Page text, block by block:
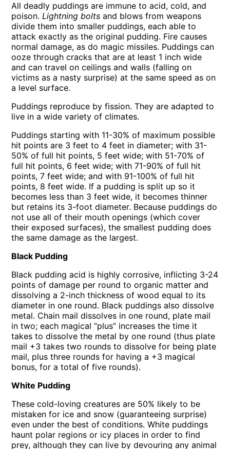
All deadly puddings are immune to acid, cold, and
poison.Lightning bolts and blows from weapons
divide them into smaller puddings, each able to
attack exactly as the original pudding. Fire causes
normal damage, as do magic missiles. Puddings can
ooze through cracks that are at least 1 inch wide
and can travel on ceilings and walls (falling on
victims as a nasty surprise) at the same speed as on
a level surface.
Puddings reproduce by fission. They are adapted to
live in a wide variety of climates.
Puddings starting with 11-30% of maximum possible
hit points are 3 feet to 4 feet in diameter; with 31-
50% of full hit points, 5 feet wide; with 51-70% of
full hit points, 6 feet wide; with 71-90% of full hit
points, 7 feet wide; and with 91-100% of full hit
points, 8 feet wide. If a pudding is split up so it
becomes less than 3 feet wide, it becomes thinner
but retains its 3-foot diameter. Because puddings do
not use all of their mouth openings (which cover
their exposed surfaces), the smallest pudding does
the same damage as the largest.
Black Pudding
Black pudding acid is highly corrosive, inflicting 3-24
points of damage per round to organic matter and
dissolving a 2-inch thickness of wood equal to its
diameter in one round. Black puddings also dissolve
metal. Chain mail dissolves in one round, plate mail
in two; each magical “plus” increases the time it
takes to dissolve the metal by one round (thus plate
mail +3 takes two rounds to dissolve for being plate
mail, plus three rounds for having a +3 magical
bonus, for a total of five rounds).
White Pudding
These cold-loving creatures are 50% likely to be
mistaken for ice and snow (guaranteeing surprise)
even under the best of conditions. White puddings
haunt polar regions or icy places in order to find
prey, although they can live by devouring any animal